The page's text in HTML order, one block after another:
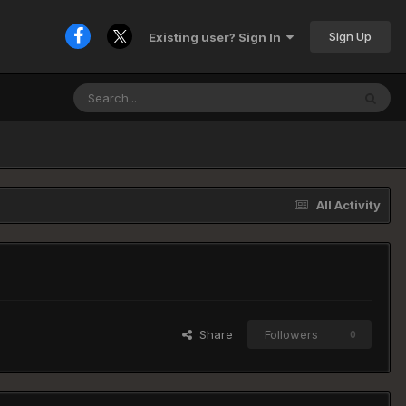
Existing user? Sign In Sign Up
All Activity
Share Followers 0